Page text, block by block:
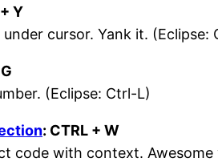
Y
cursor. Yank it. (Eclipse:
(Eclipse: Ctrl-L)
: CTRL + W
code with context.